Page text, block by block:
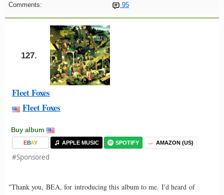
Comments:
95
127.
Fleet Foxes
Fleet Foxes
Buy album
EBAY APPLE MUSIC SPOTIFY AMAZON (US)
#Sponsored
"Thank you, BEA, for introducing this album to me. I'd heard of